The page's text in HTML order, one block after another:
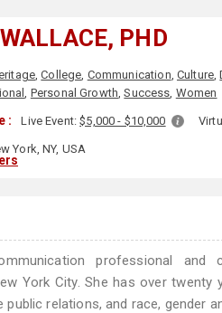
PHD
,College, Communication, Culture,
, Personal Growth,Success, Women
: Live Event:$5,000 - $10,000
York, NY, USA
professional and
York City. She has over twenty
relations, and race, gender